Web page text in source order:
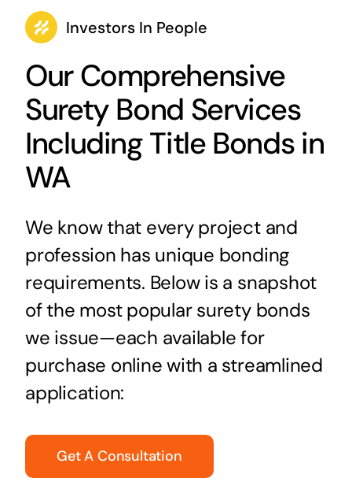
Investors In People
Our Comprehensive
Surety Bond Services
Including Title Bonds in
WA
We know that every project and
profession has unique bonding
requirements. Below is a snapshot
of the most popular surety bonds
we issue—each available for
purchase online with a streamlined
application:
Get A Consultation